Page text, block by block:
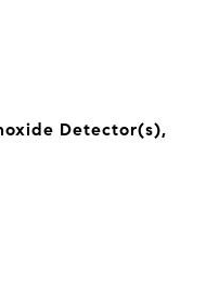
Detector(s),